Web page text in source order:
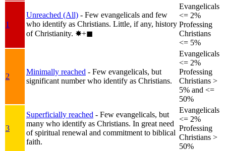
1
Unreached (All) - Few evangelicals and few
who identify as Christians. Little, if any, history
of Christianity. ✸︎+◼︎
Evangelicals
<= 2%
Professing
Christians
<= 5%
2
Minimally reached - Few evangelicals, but
significant number who identify as Christians.
Evangelicals
<= 2%
Professing
Christians >
5% and <=
50%
3
Superficially reached - Few evangelicals, but
many who identify as Christians. In great need
of spiritual renewal and commitment to biblical
faith.
Evangelicals
<= 2%
Professing
Christians >
50%